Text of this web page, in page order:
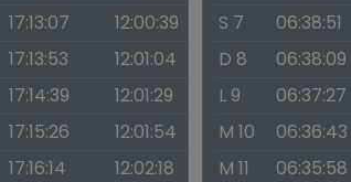
17:13:07
12:00:39
17:13:53
12:01:04
17:14:39
12:01:29
17:15:26
12:01:54
17:16:14
12:02:18
S 7
06:38:51
D 8
06:38:09
L 9
06:37:27
M 10
06:36:43
M 11
06:35:58